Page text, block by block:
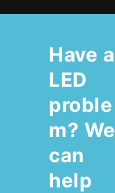
Have a
LED
proble
m? We
can
help